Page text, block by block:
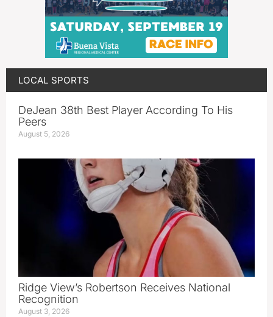
LOCAL SPORTS
DeJean 38th Best Player According To His
Peers
August 5, 2026
Ridge View’s Robertson Receives National
Recognition
August 3, 2026